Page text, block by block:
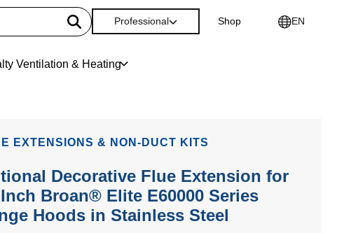
Ventilation & Heating
Professional Shop EN
EXTENSIONS & NON-DUCT KITS
Decorative Flue Extension for
Broan® Elite E60000 Series
Hoods in Stainless Steel